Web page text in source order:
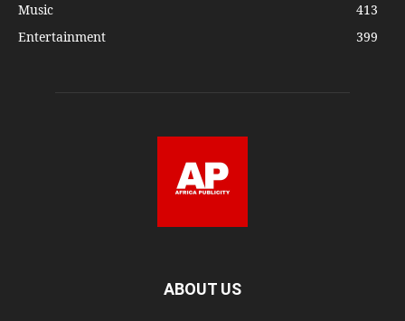
Music
413
Entertainment
399
ABOUT US